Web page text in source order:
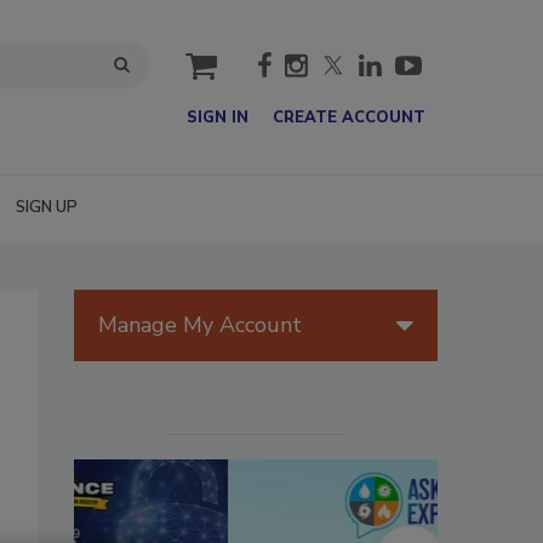
cart
SIGN IN CREATE ACCOUNT
SIGN UP
Manage My Account